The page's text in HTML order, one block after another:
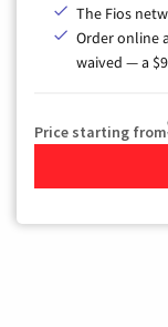
The Fios
Order online
waived — a
Price starting from